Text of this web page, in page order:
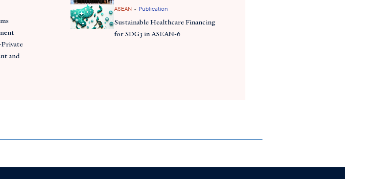
and
ASEAN • Publication
Sustainable Healthcare Financing
for SDG3 in ASEAN-6